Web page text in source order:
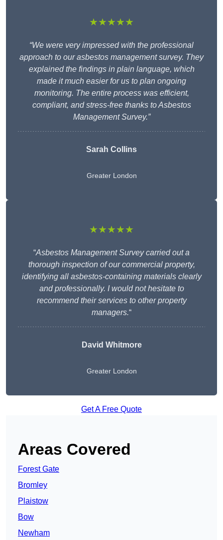
★★★★★
“We were very impressed with the professional
approach to our asbestos management survey. They
explained the findings in plain language, which
made it much easier for us to plan ongoing
monitoring. The entire process was efficient,
compliant, and stress-free thanks to Asbestos
Management Survey.”
Sarah Collins
Greater London
★★★★★
“Asbestos Management Survey carried out a
thorough inspection of our commercial property,
identifying all asbestos-containing materials clearly
and professionally. I would not hesitate to
recommend their services to other property
managers.“
David Whitmore
Greater London
Get A Free Quote
Areas Covered
Forest Gate
Bromley
Plaistow
Bow
Newham